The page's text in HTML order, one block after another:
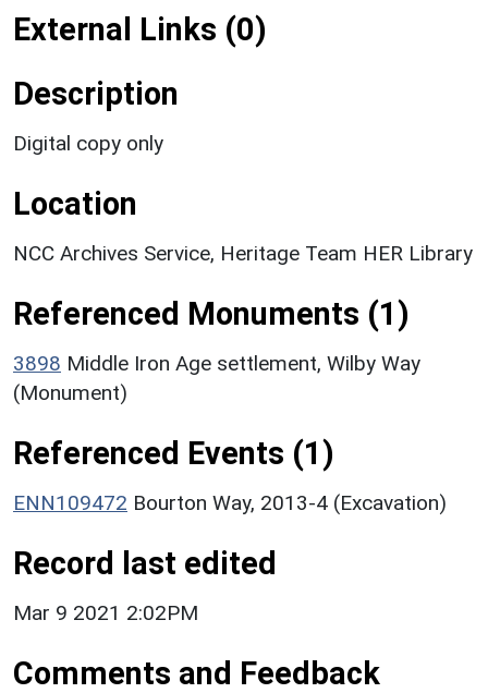
External Links (0)
Description
Digital copy only
Location
NCC Archives Service, Heritage Team HER Library
Referenced Monuments (1)
3898 Middle Iron Age settlement, Wilby Way
(Monument)
Referenced Events (1)
ENN109472 Bourton Way, 2013-4 (Excavation)
Record last edited
Mar 9 2021 2:02PM
Comments and Feedback